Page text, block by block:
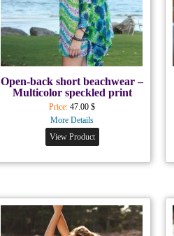
Open-back short beachwear –
Multicolor speckled print
Price: 47.00 $
More Details
View Product